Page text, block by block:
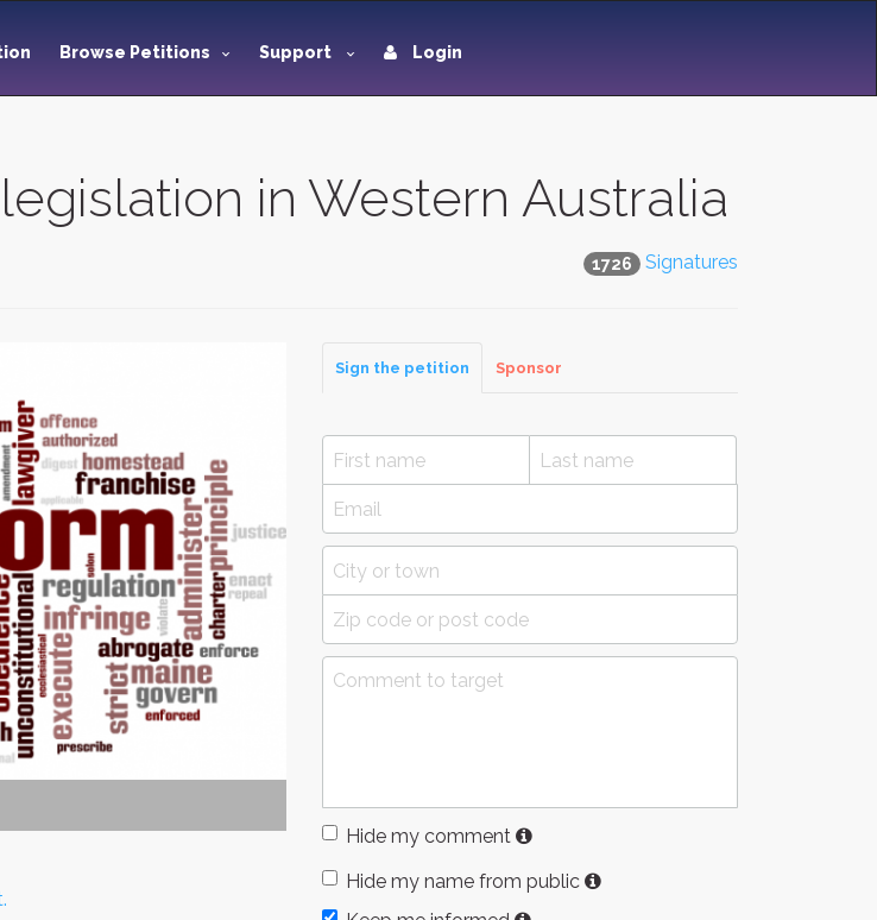
Browse Petitions Support Login
in Western Australia
1726 Signatures
Sign the petition Sponsor
Hide my comment
Hide my name from public